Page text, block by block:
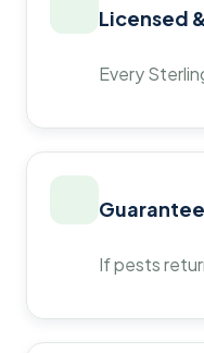
Licensed
Every
If pests